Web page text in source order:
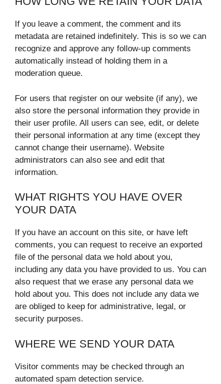
If you leave a comment, the comment and its
metadata are retained indefinitely. This is so we can
recognize and approve any follow-up comments
automatically instead of holding them in a
moderation queue.
For users that register on our website (if any), we
also store the personal information they provide in
their user profile. All users can see, edit, or delete
their personal information at any time (except they
cannot change their username). Website
administrators can also see and edit that
information.
WHAT RIGHTS YOU HAVE OVER
YOUR DATA
If you have an account on this site, or have left
comments, you can request to receive an exported
file of the personal data we hold about you,
including any data you have provided to us. You can
also request that we erase any personal data we
hold about you. This does not include any data we
are obliged to keep for administrative, legal, or
security purposes.
WHERE WE SEND YOUR DATA
Visitor comments may be checked through an
automated spam detection service.